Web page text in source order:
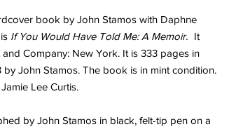
book by John Stamos with Daphne
If You Would Have Told Me: A Memoir. It
Company: New York. It is 333 pages in
John Stamos. The book is in mint condition.
Lee Curtis.
by John Stamos in black, felt-tip pen on a